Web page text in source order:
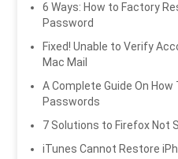
6 Ways: How to Factory
Password
Fixed! Unable to Verify
Mac Mail
A Complete Guide On How
Passwords
7 Solutions to Firefox Not
iTunes Cannot Restore